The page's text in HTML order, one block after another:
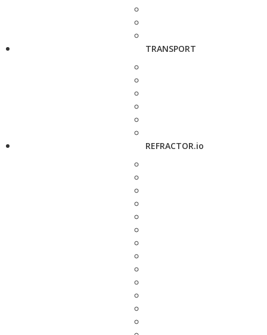
TRANSPORT
REFRACTOR.io